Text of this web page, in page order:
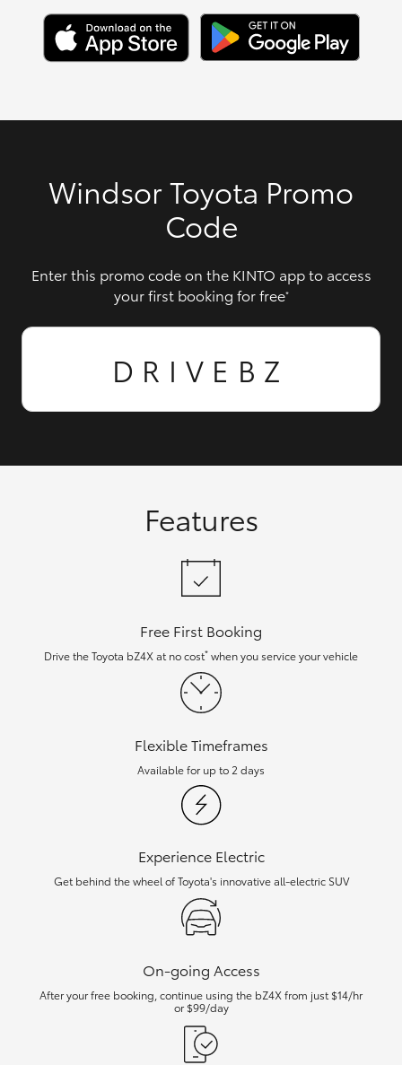
Windsor Toyota Promo
Code
Enter this promo code on the KINTO app to access
your first booking for free*
DRIVEBZ
Features
Free First Booking
Drive the Toyota bZ4X at no cost* when you service your vehicle
Flexible Timeframes
Available for up to 2 days
Experience Electric
Get behind the wheel of Toyota's innovative all-electric SUV
On-going Access
After your free booking, continue using the bZ4X from just $14/hr
or $99/day